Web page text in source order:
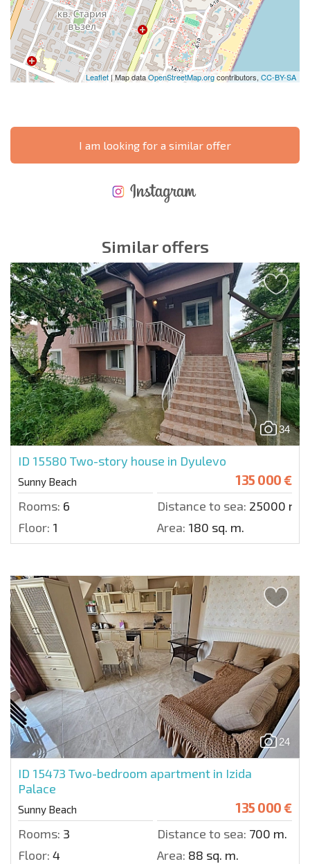
Leaflet | Map dataOpenStreetMap.orgcontributors, CC-BY-SA
I am looking for a similar offer
Similar offers
34
ID 15580 Two-story house in Dyulevo
Sunny Beach 135 000 €
Rooms: 6 Distance to sea: 25000 m.
Floor: 1 Area: 180 sq. m.
24
ID 15473 Two-bedroom apartment in Izida
Palace
Sunny Beach 135 000 €
Rooms: 3 Distance to sea: 700 m.
Floor: 4 Area: 88 sq. m.